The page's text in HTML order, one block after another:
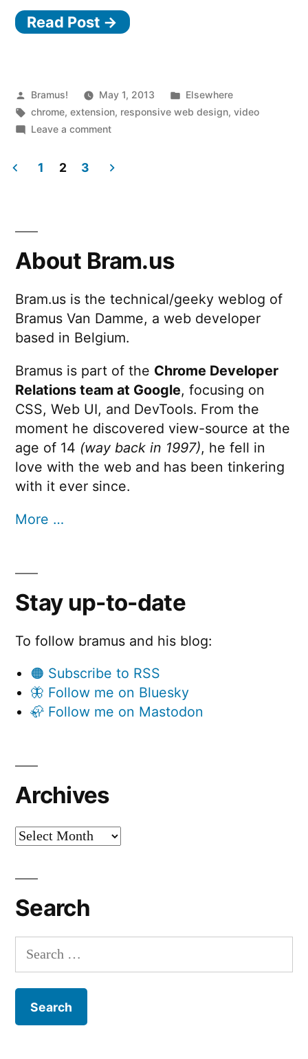
Read Post →
Posted
by
Bramus! May 1, 2013
Posted
in
Elsewhere
Tags:
chrome,extension, responsive web design,video
Leave a commenton
Inspector
pagination
1 2 3
About Bram.us
Bram.us is the technical/geeky weblog of
Bramus Van Damme, a web developer
based in Belgium.
Bramus is part of the Chrome Developer
Relations team at Google, focusing on
CSS, Web UI, and DevTools. From the
moment he discovered view-source at the
age of 14 (way back in 1997), he fell in
love with the web and has been tinkering
with it ever since.
More …
Stay up-to-date
To follow bramus and his blog:
🟠 Subscribe to RSS
🦋 Follow me on Bluesky
🦣 Follow me on Mastodon
Archives
Archives
Search
Search
for: